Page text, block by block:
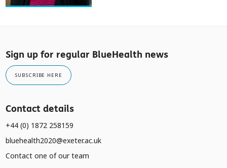
Sign up for regular BlueHealth news
SUBSCRIBE HERE
Contact details
+44 (0) 1872 258159
bluehealth2020@exeter.ac.uk
Contact one of our team